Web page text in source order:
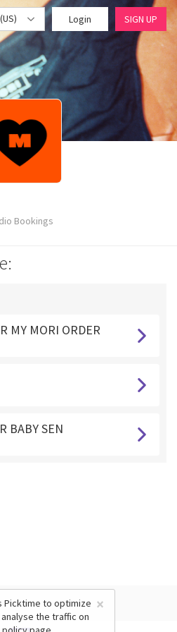
Login SIGN UP
Bookings
MY MORI ORDER
BABY SEN
×
Picktime to optimize
the traffic on